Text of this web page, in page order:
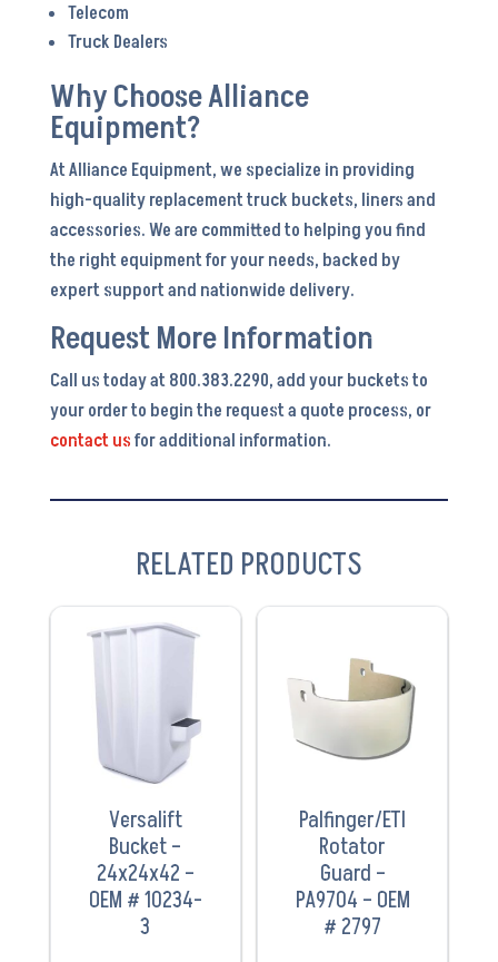
Telecom
Truck Dealers
Why Choose Alliance
Equipment?
At Alliance Equipment, we specialize in providing
high-quality replacement truck buckets, liners and
accessories. We are committed to helping you find
the right equipment for your needs, backed by
expert support and nationwide delivery.
Request More Information
Call us today at 800.383.2290, add your buckets to
your order to begin the request a quote process, or
contact usfor additional information.
RELATED PRODUCTS
Versalift
Bucket –
24x24x42 –
OEM # 10234-
3
Palfinger/ETI
Rotator
Guard –
PA9704 – OEM
# 2797
PRODUCT